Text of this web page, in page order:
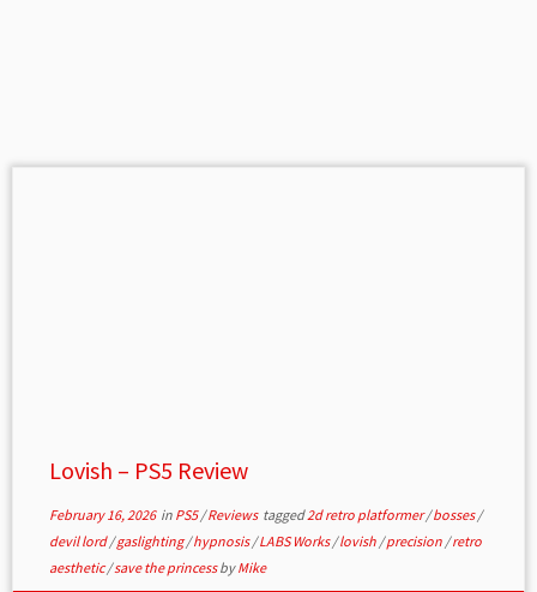
Lovish – PS5 Review
February 16, 2026in PS5/Reviews tagged2d retro platformer/bosses/
devil lord/gaslighting/hypnosis/LABS Works/lovish /precision /retro
aesthetic/save the princessbyMike